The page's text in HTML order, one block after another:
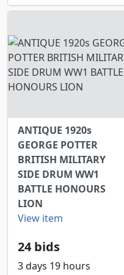
ANTIQUE 1920s
GEORGE POTTER
BRITISH MILITARY
SIDE DRUM WW1
BATTLE HONOURS
LION
View item
24 bids
3 days 19 hours